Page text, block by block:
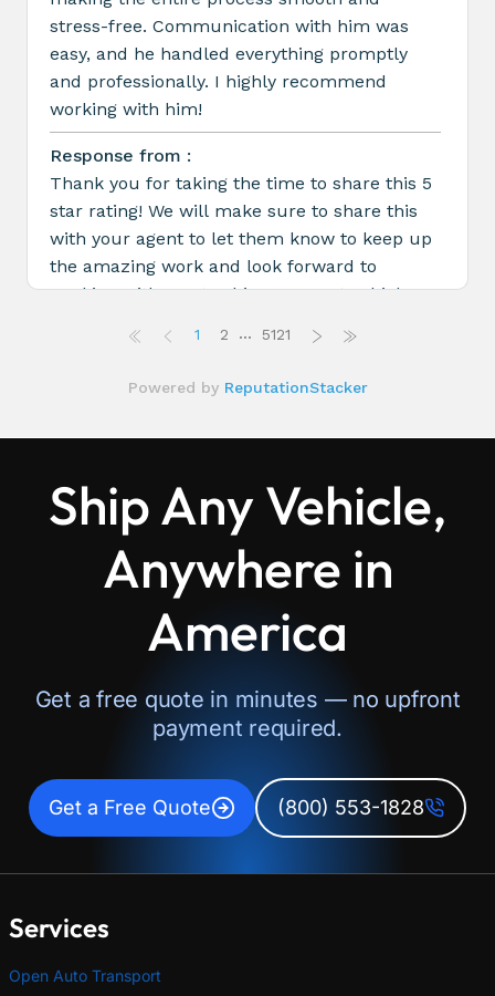
Ship Any Vehicle,
Anywhere in
America
Get a free quote in minutes — no upfront
payment required.
Get a Free Quote (800) 553-1828
Services
Open Auto Transport